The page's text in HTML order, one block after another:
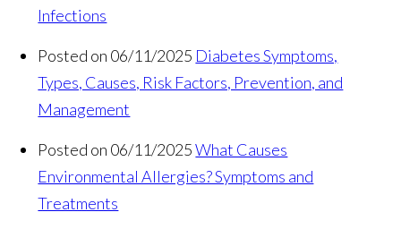
Infections
Posted on 06/11/2025 Diabetes Symptoms,
Types, Causes, Risk Factors, Prevention, and
Management
Posted on 06/11/2025 What Causes
Environmental Allergies? Symptoms and
Treatments